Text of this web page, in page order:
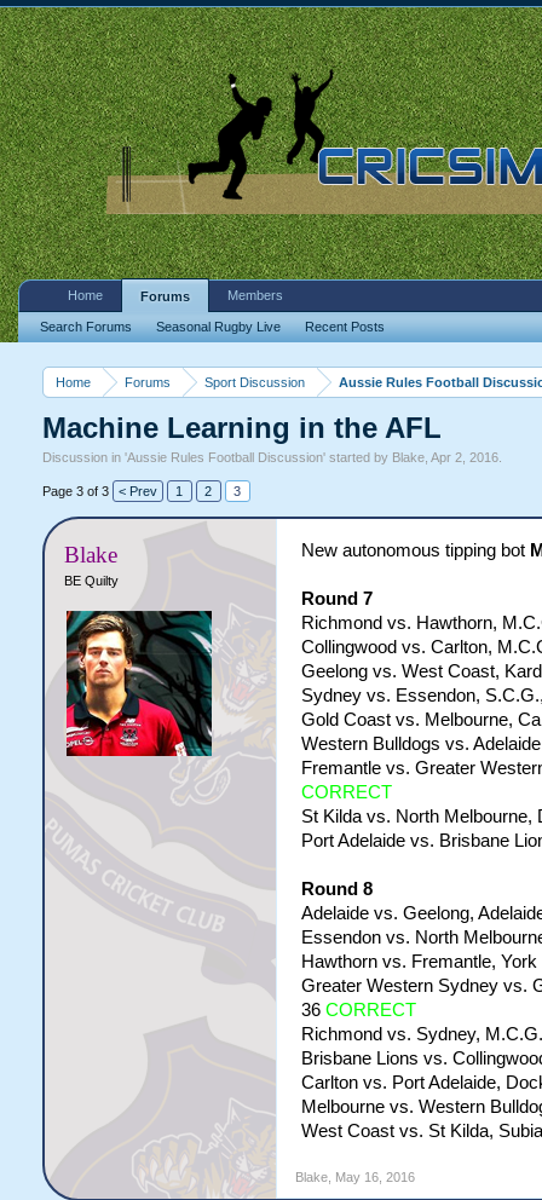
Home Forums Sport Discussion Aussie Rules Football
Machine Learning in the AFL
Discussion in 'Aussie Rules Football Discussion' started by Blake, Apr 2, 2016.
Page 3 of 3 < Prev 1 2 3
Blake
BE Quilty
New autonomous tipping bot
Round 7
Richmond vs. Hawthorn,
Collingwood vs. Carlton,
Geelong vs. West Coast,
Sydney vs. Essendon,
Gold Coast vs. Melbourne,
Western Bulldogs vs.
Fremantle vs. Greater
CORRECT
St Kilda vs. North
Port Adelaide vs. Brisbane
Round 8
Adelaide vs. Geelong,
Essendon vs. North
Hawthorn vs. Fremantle,
Greater Western Sydney vs.
36 CORRECT
Richmond vs. Sydney,
Brisbane Lions vs.
Carlton vs. Port Adelaide,
Melbourne vs. Western
West Coast vs. St Kilda,
Blake, May 16, 2016
Home Forums
Search Forums Seasonal Rugby Live Recent Posts
Members